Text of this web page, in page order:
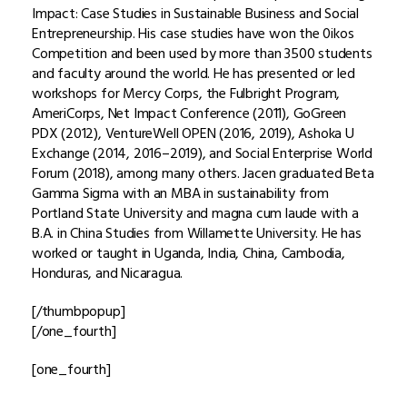
Impact: Case Studies in Sustainable Business and Social
Entrepreneurship. His case studies have won the 0ikos
Competition and been used by more than 3500 students
and faculty around the world. He has presented or led
workshops for Mercy Corps, the Fulbright Program,
AmeriCorps, Net Impact Conference (2011), GoGreen
PDX (2012), VentureWell OPEN (2016, 2019), Ashoka U
Exchange (2014, 2016–2019), and Social Enterprise World
Forum (2018), among many others. Jacen graduated Beta
Gamma Sigma with an MBA in sustainability from
Portland State University and magna cum laude with a
B.A. in China Studies from Willamette University. He has
worked or taught in Uganda, India, China, Cambodia,
Honduras, and Nicaragua.
[/thumbpopup]
[/one_fourth]
[one_fourth]